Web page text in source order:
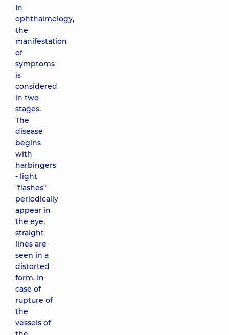
In
ophthalmology,
the
manifestation
of
symptoms
is
considered
in two
stages.
The
disease
begins
with
harbingers
- light
"flashes"
periodically
appear in
the eye,
straight
lines are
seen in a
distorted
form. In
case of
rupture of
the
vessels of